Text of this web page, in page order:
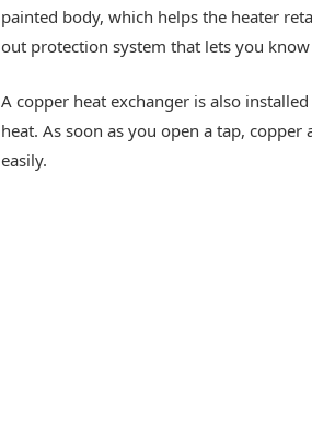
painted body, which helps the heater
out protection system that lets you
A copper heat exchanger is also
heat. As soon as you open a tap,
easily.